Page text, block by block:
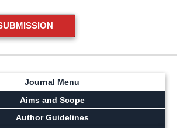
Journal Menu
Aims and Scope
Author Guidelines